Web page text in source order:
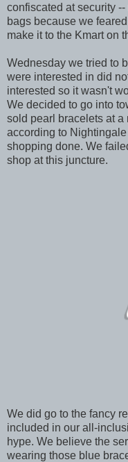
confiscated at security
bags because we
make it to the Kmart on
Wednesday we tried to
were interested in did
interested so it wasn't
We decided to go into
sold pearl bracelets at
according to
shopping done. We
shop at this juncture.
We did go to the fancy
included in our all-
hype. We believe the
wearing those blue